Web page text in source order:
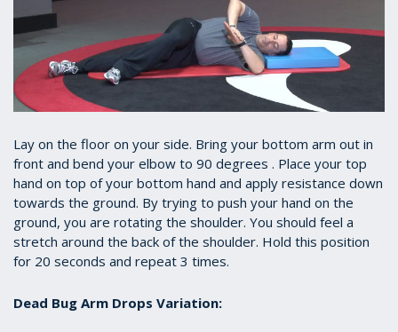
Lay on the floor on your side. Bring your bottom arm out in
front and bend your elbow to 90 degrees . Place your top
hand on top of your bottom hand and apply resistance down
towards the ground. By trying to push your hand on the
ground, you are rotating the shoulder. You should feel a
stretch around the back of the shoulder. Hold this position
for 20 seconds and repeat 3 times.
Dead Bug Arm Drops Variation: